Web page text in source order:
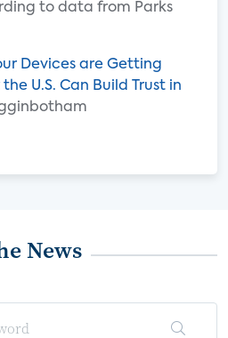
to data from Parks
Devices are Getting
U.S. Can Build Trust in
News